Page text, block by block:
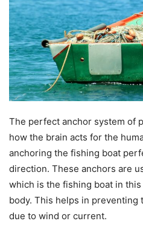
The perfect anchor system of
how the brain acts for the
anchoring the fishing boat
direction. These anchors are
which is the fishing boat in
body. This helps in
due to wind or current.